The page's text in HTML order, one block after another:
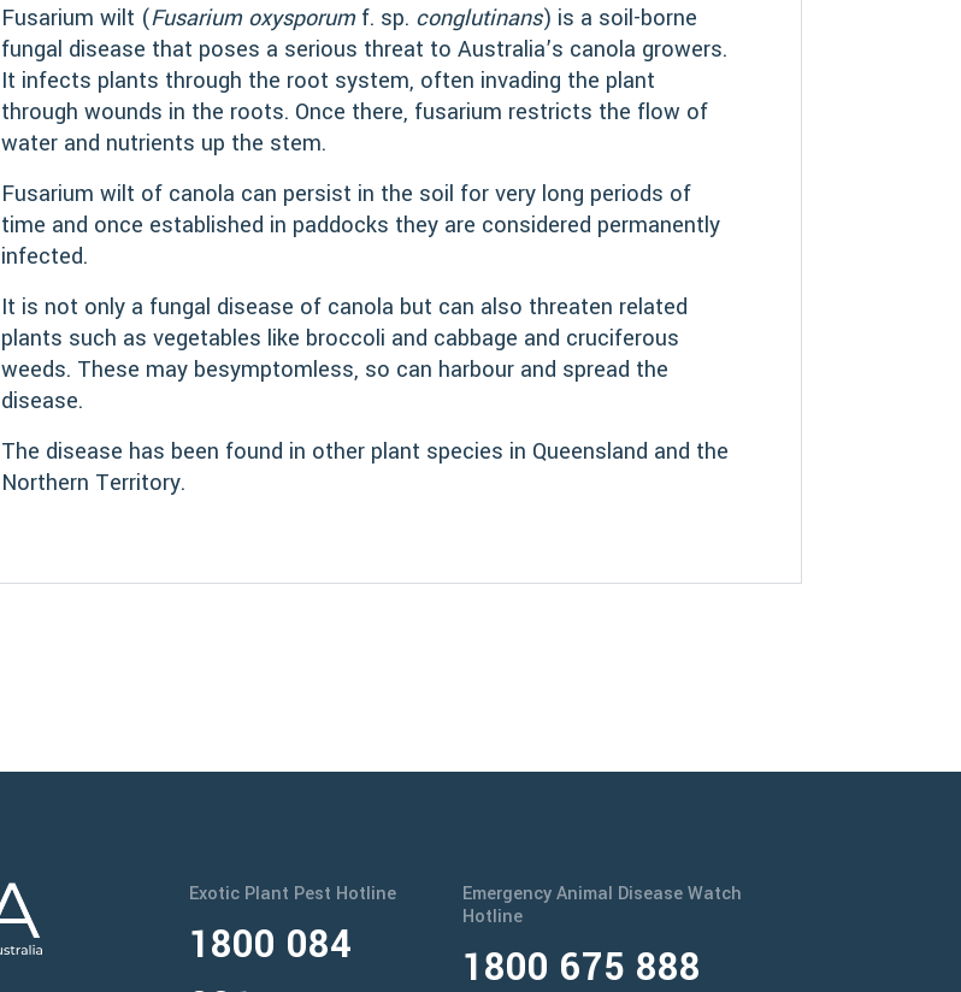
Fusarium wilt (Fusarium oxysporumf. sp. conglutinans) is a soil-borne
fungal disease that poses a serious threat to Australia’s canola growers.
It infects plants through the root system, often invading the plant
through wounds in the roots. Once there, fusarium restricts the flow of
water and nutrients up the stem.
Fusarium wilt of canola can persist in the soil for very long periods of
time and once established in paddocks they are considered permanently
infected.
It is not only a fungal disease of canola but can also threaten related
plants such as vegetables like broccoli and cabbage and cruciferous
weeds. These may besymptomless, so can harbour and spread the
disease.
The disease has been found in other plant species in Queensland and the
Northern Territory.
Exotic Plant Pest Hotline
1800 084
Emergency Animal Disease Watch
Hotline
1800 675 888